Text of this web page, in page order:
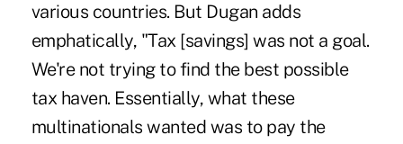
various countries. But Dugan adds
emphatically, "Tax [savings] was not a goal.
We're not trying to find the best possible
tax haven. Essentially, what these
multinationals wanted was to pay the